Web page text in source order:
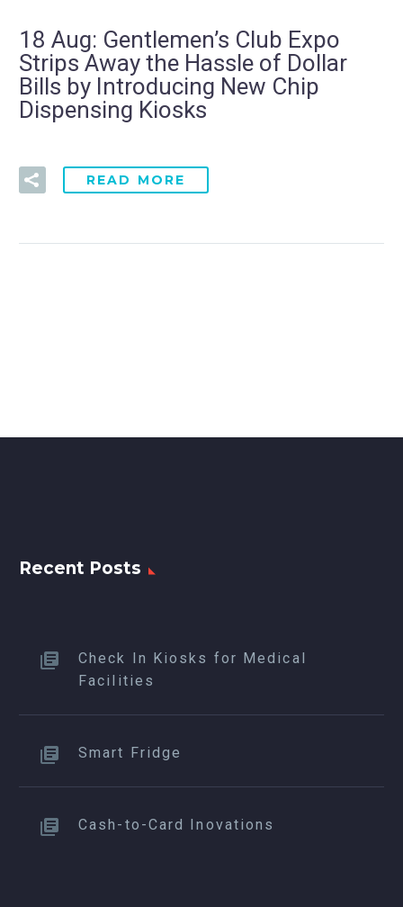
18 Aug: Gentlemen’s Club Expo
Strips Away the Hassle of Dollar
Bills by Introducing New Chip
Dispensing Kiosks
READ MORE
Recent Posts
Check In Kiosks for Medical
Facilities
Smart Fridge
Cash-to-Card Inovations